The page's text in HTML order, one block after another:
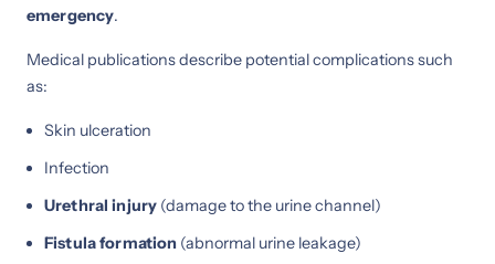
emergency.
Medical publications describe potential complications such
as:
Skin ulceration
Infection
Urethral injury (damage to the urine channel)
Fistula formation (abnormal urine leakage)